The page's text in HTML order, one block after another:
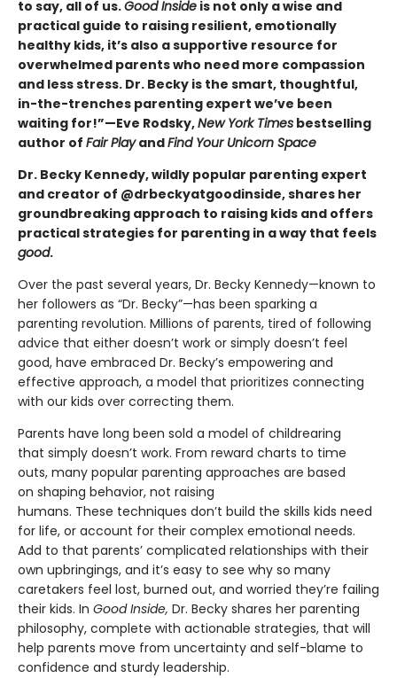
to say, all of us.Good Inside is not only a wise and
practical guide to raising resilient, emotionally
healthy kids, it’s also a supportive resource for
overwhelmed parents who need more compassion
and less stress. Dr. Becky is the smart, thoughtful,
in-the-trenches parenting expert we’ve been
waiting for!”—Eve Rodsky,New York Times bestselling
author of Fair PlayandFind Your Unicorn Space
Dr. Becky Kennedy, wildly popular parenting expert
and creator of @drbeckyatgoodinside, shares her
groundbreaking approach to raising kids and offers
practical strategies for parenting in a way that feels
good.
Over the past several years, Dr. Becky Kennedy—known to
her followers as “Dr. Becky”—has been sparking a
parenting revolution. Millions of parents, tired of following
advice that either doesn’t work or simply doesn’t feel
good, have embraced Dr. Becky’s empowering and
effective approach, a model that prioritizes connecting
with our kids over correcting them.
Parents have long been sold a model of childrearing
that simply doesn’t work. From reward charts to time
outs, many popular parenting approaches are based
on shaping behavior, not raising
humans. These techniques don’t build the skills kids need
for life, or account for their complex emotional needs.
Add to that parents’ complicated relationships with their
own upbringings, and it’s easy to see why so many
caretakers feel lost, burned out, and worried they’re failing
their kids. In Good Inside, Dr. Becky shares her parenting
philosophy, complete with actionable strategies, that will
help parents move from uncertainty and self-blame to
confidence and sturdy leadership.